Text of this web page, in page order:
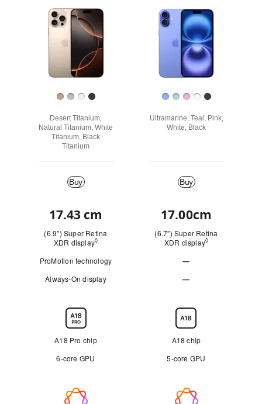
Max
iPhone
Plus
compare.
model
model
Images
Desert Titanium,
Natural Titanium, White
Titanium, Black
Titanium
Ultramarine, Teal, Pink,
White, Black
Buy Buy
Quick
look
17.43 cm
(6.9″) Super Retina
XDR display◊
Refer to legal disclaimers
ProMotion technology
Always-On display
17.00cm
(6.7″) Super Retina
XDR display◊
—
Not
—
Applicable
A18 Pro chip
6‑core GPU
A18 chip
5‑core GPU